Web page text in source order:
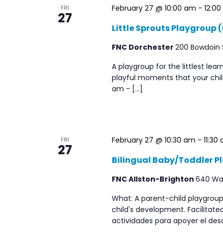
FRI
27
Little Sprouts Playgroup
February 27 @ 10:00 am -
FNC Dorchester 200 Bowdoin
A playgroup for the littlest
playful moments that your
am - […]
FRI
27
Bilingual Baby/Toddler
February 27 @ 10:30 am - 11:30
FNC Allston-Brighton 640
What: A parent-child
child's development.
actividades para apoyer el